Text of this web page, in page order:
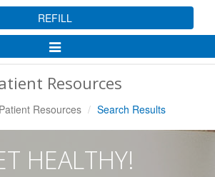
REFILL
Toggle
Resources
Patient Resources Search Results
HEALTHY!